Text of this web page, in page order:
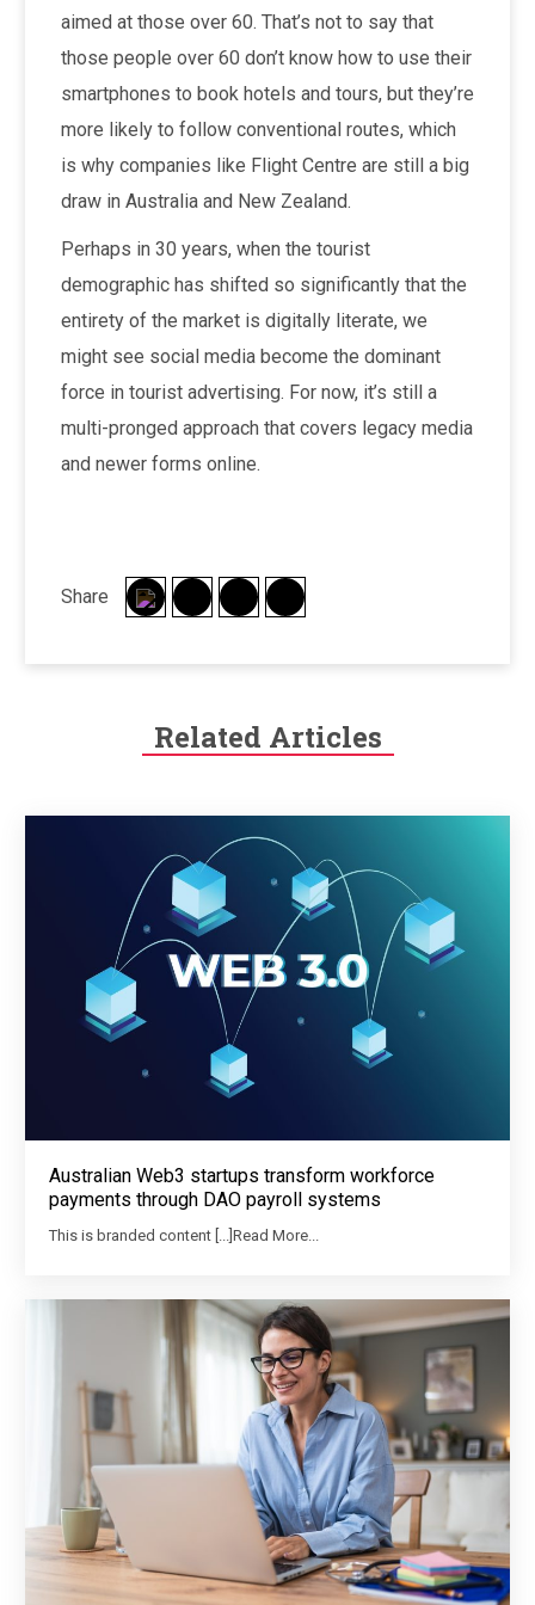
aimed at those over 60. That’s not to say that
those people over 60 don’t know how to use their
smartphones to book hotels and tours, but they’re
more likely to follow conventional routes, which
is why companies like Flight Centre are still a big
draw in Australia and New Zealand.
Perhaps in 30 years, when the tourist
demographic has shifted so significantly that the
entirety of the market is digitally literate, we
might see social media become the dominant
force in tourist advertising. For now, it’s still a
multi-pronged approach that covers legacy media
and newer forms online.
Share
Related Articles
Australian Web3 startups transform workforce
payments through DAO payroll systems
This is branded content [...]Read More...